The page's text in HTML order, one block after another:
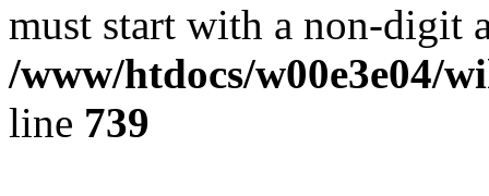
must start with a non-digit
/www/htdocs/w00e3e04/
line 739